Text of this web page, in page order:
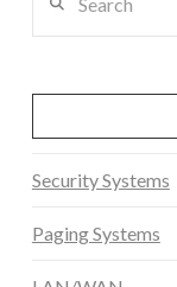
Security Systems
Paging Systems